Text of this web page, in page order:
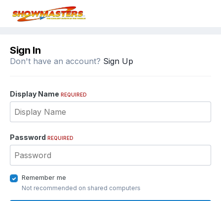
Sign In
Don't have an account? Sign Up
Display Name REQUIRED
Password REQUIRED
Remember me
Not recommended on shared computers